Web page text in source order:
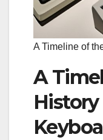
A Timeline of
A